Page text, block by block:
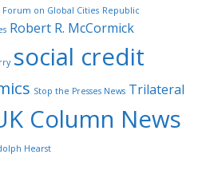
on Global Cities Republic
Robert R. McCormick
social credit
Stop the Presses News Trilateral
Column News
Hearst